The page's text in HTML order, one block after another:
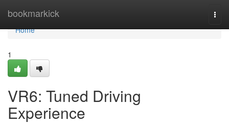
bookmarkick
Home
Home
1
VR6: Tuned Driving
Experience